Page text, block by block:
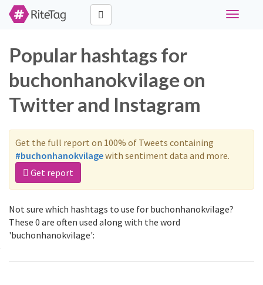
Toggle
Popular hashtags for
buchonhanokvilage on
Twitter and Instagram
Get the full report on 100% of Tweets containing
#buchonhanokvilagewith sentiment data and more.
Get report
Not sure which hashtags to use for buchonhanokvilage?
These 0 are often used along with the word
'buchonhanokvilage':